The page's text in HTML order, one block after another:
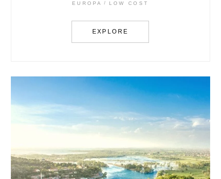
EUROPA LOW COST
EXPLORE